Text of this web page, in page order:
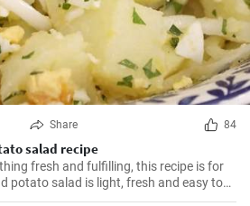
Share 84
salad recipe
fresh and fulfilling, this recipe is for
potato salad is light, fresh and easy to
it.